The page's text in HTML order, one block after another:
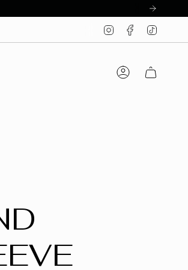
InstagramFacebook
Account